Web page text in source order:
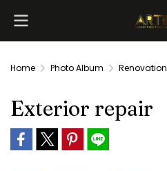
Home Photo Album Renovation
Exterior repair